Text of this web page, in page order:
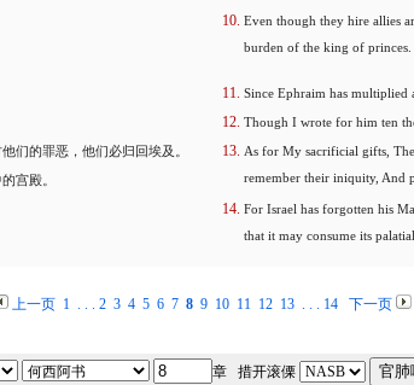
Even though they hire allies
burden of the king of princes.
们的罪恶，他们必归回埃及。
宫殿。
Since Ephraim has multiplied
Though I wrote for him ten
As for My sacrificial gifts,
remember their iniquity, And
For Israel has forgotten his
that it may consume its
上一页 1. . . 2 3 4 5 6 7 8 9 10 11 12 13. . . 14 下一页
章 措开滚傈